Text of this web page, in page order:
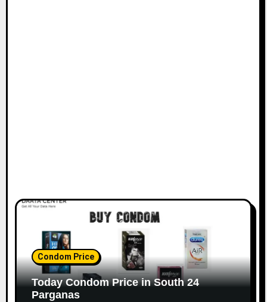
Condom Price
Today Condom Price in South 24
Parganas